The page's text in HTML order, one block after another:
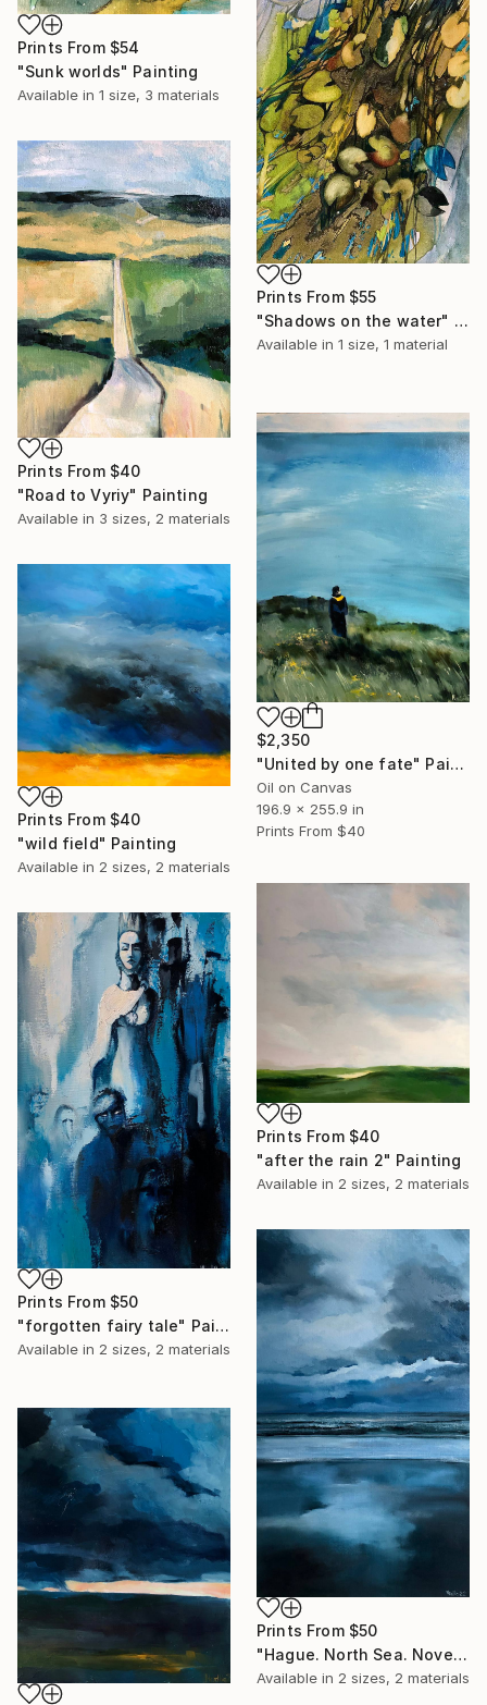
Prints From $54
"Sunk worlds" Painting
Available in 1 size, 3 materials
Prints From $55
"Shadows on the water" Painting
Available in 1 size, 1 material
Prints From $40
"Road to Vyriy" Painting
Available in 3 sizes, 2 materials
$2,350
"United by one fate" Painting
Oil on Canvas
196.9 x 255.9 in
Prints From $40
Prints From $40
"wild field" Painting
Available in 2 sizes, 2 materials
Prints From $40
"after the rain 2" Painting
Available in 2 sizes, 2 materials
Prints From $50
"forgotten fairy tale" Painting
Available in 2 sizes, 2 materials
Prints From $50
"Hague. North Sea. November 2021" Painting
Available in 2 sizes, 2 materials